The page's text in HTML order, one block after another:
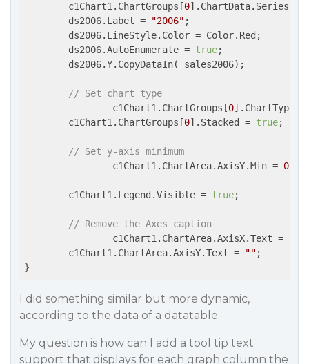
        c1Chart1.ChartGroups[
0
        ds2006.Label =
"2006" ;
        ds2006.LineStyle.Color = Color.Red;
        ds2006.AutoEnumerate =
true;
        ds2006.Y.CopyDataIn( sales2006);
// Set chart type
                c1Chart1.ChartGroups[
0].ChartType =
        c1Chart1.ChartGroups[
0].Stacked = true;
// Set y-axis minimum
                c1Chart1.ChartArea.AxisY.Min =
0
        c1Chart1.Legend.Visible =
true;
// Remove the Axes caption
                c1Chart1.ChartArea.AxisX.Text =
        c1Chart1.ChartArea.AxisY.Text =
"" ;
I did something similar but more dynamic,
according to the data of a datatable.
My question is how can I add a tool tip text
support that displays for each graph column the